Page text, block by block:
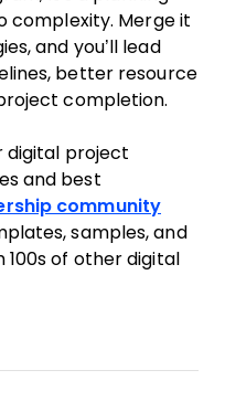
complexity. Merge it
and you’ll lead
better resource
completion.
digital project
and best
community
samples, and
of other digital